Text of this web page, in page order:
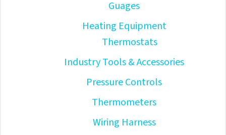
Guages
Heating Equipment
Thermostats
Industry Tools & Accessories
Pressure Controls
Thermometers
Wiring Harness